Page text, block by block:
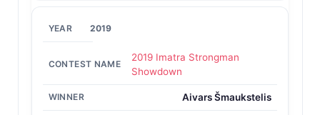
2019
2019 Imatra Strongman
Showdown
Aivars Šmaukstelis